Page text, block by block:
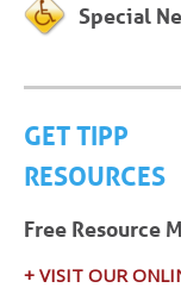
Special
GET TIPP
RESOURCES
Free Resource
+ VISIT OUR